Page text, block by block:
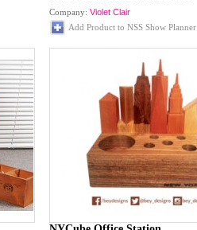
Company: Violet Clair
Add Product to NSS Show Planner